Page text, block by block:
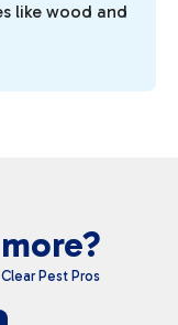
like wood and
Pest Pros